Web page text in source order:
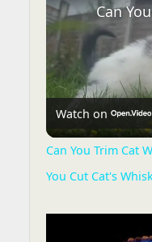
Watch on
Can You Trim Cat
You Cut Cat's